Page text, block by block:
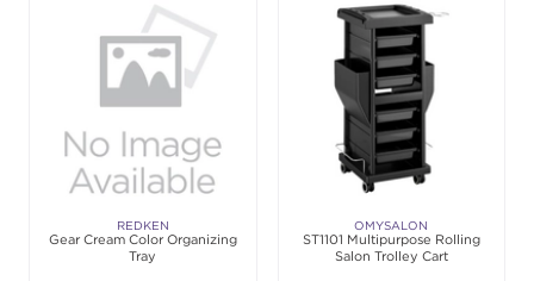
REDKEN
Gear Cream Color Organizing
Tray
OMYSALON
ST1101 Multipurpose Rolling
Salon Trolley Cart